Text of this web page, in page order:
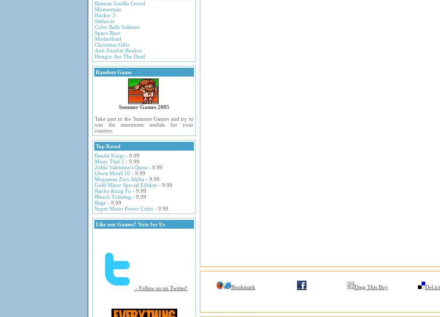
Batman Gorilla Grood
Momentum
Hacker 3
Slither.io
Color Balls Solitaire
Space Race
Motherload
Christmas Gifts
Anti Zombie Bunker
Hungry Are The Dead
Random Game
Summer Games 2005
Take part in the Summer Games and try to
win the maximum medals for your
country.
Top Rated
Bandit Kings - 9.99
Muay Thai 2 - 9.99
Zelda Valentine's Quest - 9.99
Ghost Motel 10 - 9.99
Megaman Zero Alpha - 9.99
Gold Miner Special Edition - 9.99
Nacho Kung Fu - 9.99
Bleach Training - 9.99
Rage - 9.99
Super Mario Power Coins - 9.99
Like our Games? Vote for Us
- Follow us on Twitter! Bookmark Digg This Boy